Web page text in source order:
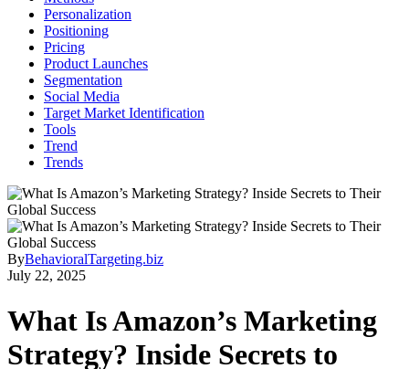
Personalization
Positioning
Pricing
Product Launches
Segmentation
Social Media
Target Market Identification
Tools
Trend
Trends
ByBehavioralTargeting.biz
July 22, 2025
What Is Amazon’s Marketing
Strategy? Inside Secrets to